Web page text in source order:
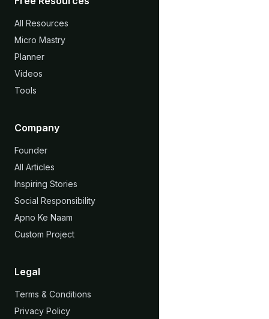
All Resources
Micro Mastry
Planner
Videos
Tools
Company
Founder
All Articles
Inspiring Stories
Social Responsibility
Apno Ke Naam
Custom Project
Legal
Terms & Conditions
Privacy Policy